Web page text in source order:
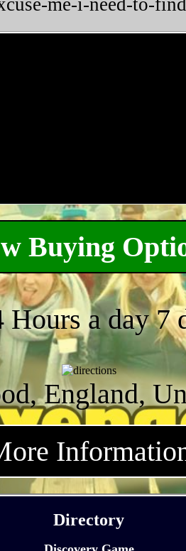
me-i-need-to-
Buying
a day 7
England,
Directory